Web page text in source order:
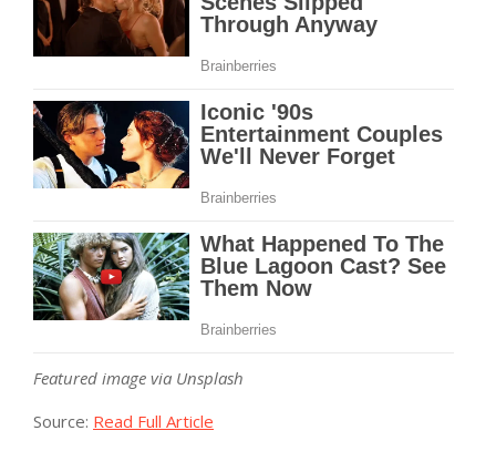
Featured image via Unsplash
Source: Read Full Article